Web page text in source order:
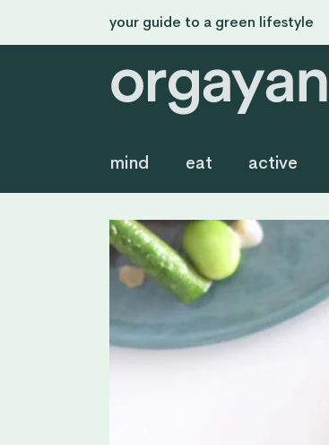
your guide to a green lifestyle
mind eat active